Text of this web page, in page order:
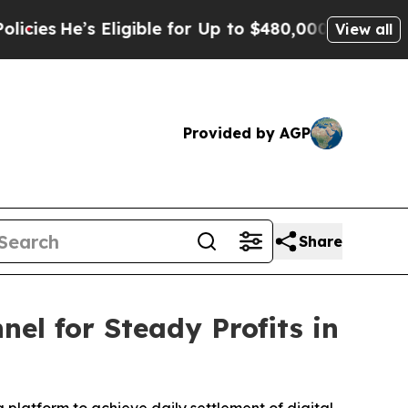
for Up to $480,000 After Being WronglyView all
Provided by AGP
Share
for Steady Profits in